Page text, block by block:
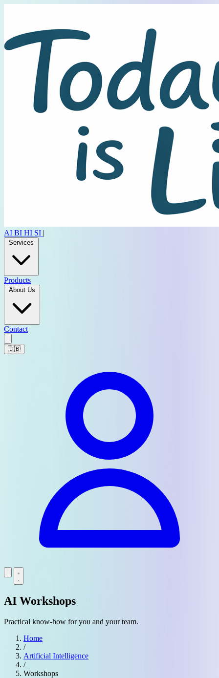
AI BI HI SI |
Services
Products
About Us
Contact
🇬🇧
AI Workshops
Practical know-how for you and your team.
Home
/
Artificial Intelligence
/
Workshops